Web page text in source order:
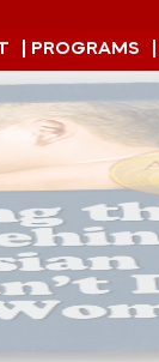
| PROGRAMS